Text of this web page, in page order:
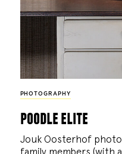
PHOTOGRAPHY
poodle elite
Jouk Oosterhof
family members (with